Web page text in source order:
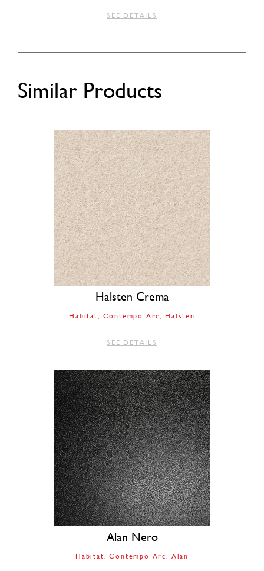
SEE DETAILS
Similar Products
Halsten Crema
Habitat Contempo Arc Halsten
SEE DETAILS
Alan Nero
Habitat Contempo Arc Alan